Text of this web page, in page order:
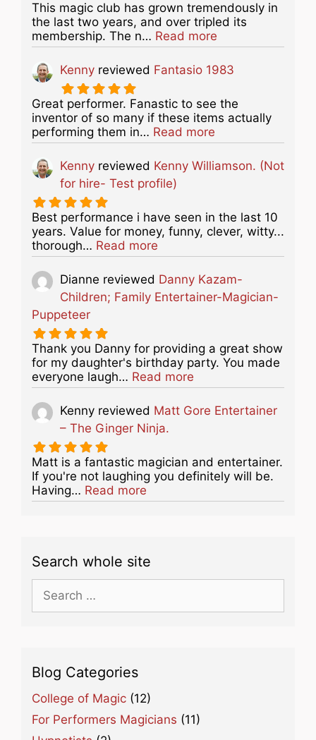
This magic club has grown tremendously in
the last two years, and over tripled its
membership. The n… Read more
Kenny reviewed Fantasio 1983
Great performer. Fanastic to see the
inventor of so many if these items actually
performing them in… Read more
Kenny reviewed Kenny Williamson. (Not
for hire- Test profile)
Best performance i have seen in the last 10
years. Value for money, funny, clever, witty...
thorough… Read more
Dianne reviewed Danny Kazam-
Children; Family Entertainer-Magician-
Puppeteer
Thank you Danny for providing a great show
for my daughter's birthday party. You made
everyone laugh… Read more
Kenny reviewed Matt Gore Entertainer
– The Ginger Ninja.
Matt is a fantastic magician and entertainer.
If you're not laughing you definitely will be.
Having… Read more
Search whole site
Search
for:
Blog Categories
College of Magic (12)
For Performers Magicians (11)